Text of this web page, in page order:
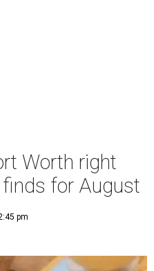
Worth right
for August
pm